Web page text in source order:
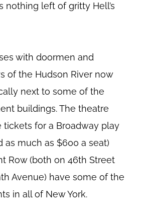
nothing left of gritty Hell’s
with doormen and
of the Hudson River now
next to some of the
buildings. The theatre
tickets for a Broadway play
as much as $600 a seat)
Row (both on 46th Street
Avenue) have some of the
in all of New York.